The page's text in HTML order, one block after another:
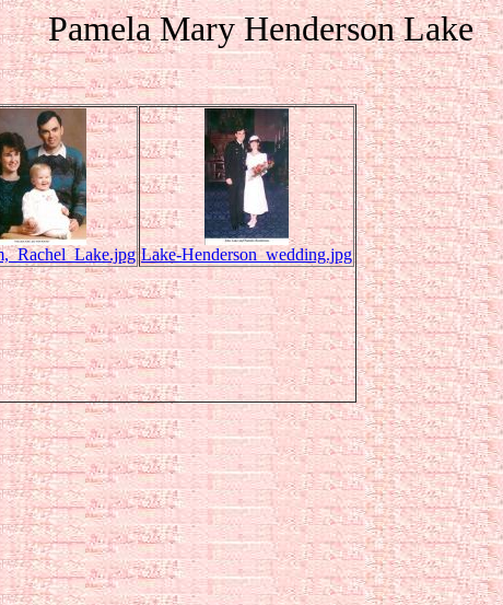
Pamela Mary Henderson Lake
Lake-Henderson_wedding.jpg